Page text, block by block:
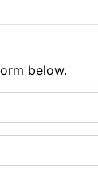
below.